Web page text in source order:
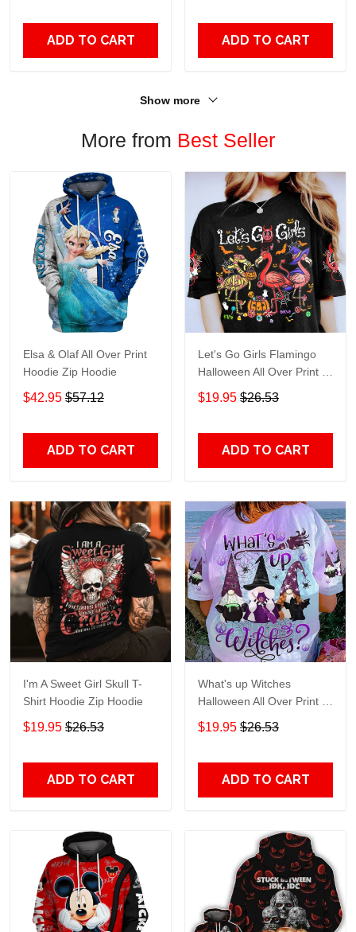
ADD TO CART ADD TO CART
Show more
More from Best Seller
Elsa & Olaf All Over Print
Hoodie Zip Hoodie
$42.95 $57.12
ADD TO CART
Let's Go Girls Flamingo
Halloween All Over Print T-
Shirt Hoodie
$19.95 $26.53
ADD TO CART
I'm A Sweet Girl Skull T-
Shirt Hoodie Zip Hoodie
$19.95 $26.53
ADD TO CART
What's up Witches
Halloween All Over Print T-
Shirt Hoodie
$19.95 $26.53
ADD TO CART